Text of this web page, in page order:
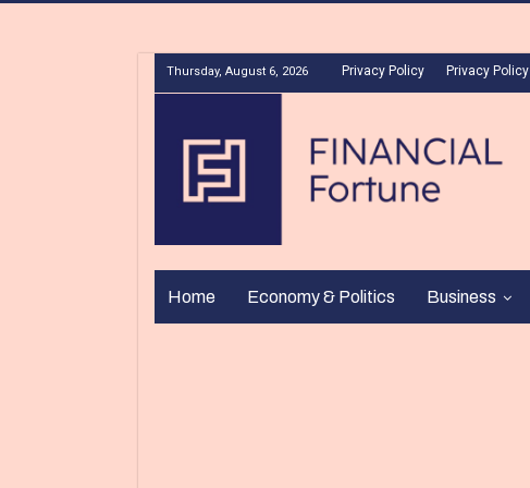
Thursday, August 6, 2026 Privacy Policy Privacy Policy
Home Economy & Politics Business